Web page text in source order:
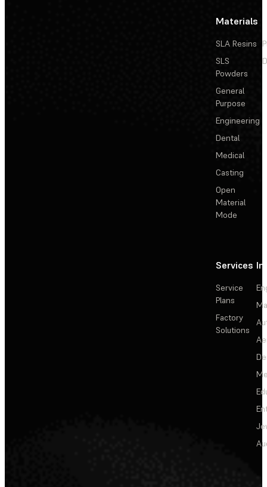
Materials
SLA Resins
SLS
Powders
General
Purpose
Engineering
Dental
Medical
Casting
Open
Material
Mode
Services
Service
Plans
Factory
Solutions